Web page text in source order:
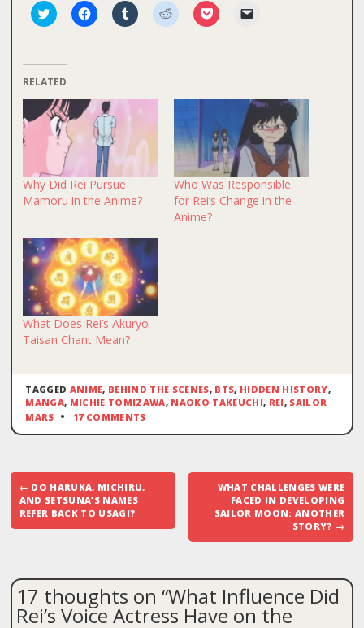
Click
to
(Opens
in
new
window)
Click
to
window)
Click
to
window)
Click
to
window)
Click
to
window)(Opens
in
new
window)
RELATED
Why Did Rei Pursue
Mamoru in the Anime?
Who Was Responsible
for Rei’s Change in the
Anime?
What Does Rei’s Akuryo
Taisan Chant Mean?
TAGGED ANIME, BEHIND THE SCENES, BTS, HIDDEN HISTORY,
MANGA, MICHIE TOMIZAWA, NAOKO TAKEUCHI, REI, SAILOR
MARS
17 COMMENTS
Post
navigation
← DO HARUKA, MICHIRU,
AND SETSUNA’S NAMES
REFER BACK TO USAGI?
WHAT CHALLENGES WERE
FACED IN DEVELOPING
SAILOR MOON: ANOTHER
STORY? →
17 thoughts on “What Influence Did
Rei’s Voice Actress Have on the